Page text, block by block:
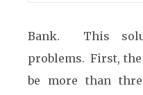
Bank. This
problems. First,
be more than